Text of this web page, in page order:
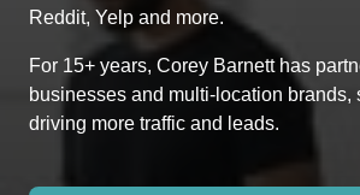
Reddit, Yelp and more.
For 15+ years, Corey Barnett has
businesses and multi-location brands,
driving more traffic and leads.